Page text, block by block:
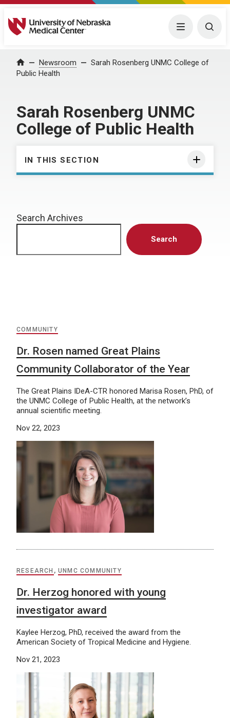
University of Nebraska Medical Center Menu
Home Newsroom
Sarah Rosenberg UNMC College of
Public Health
Sarah Rosenberg UNMC
College of Public Health
IN THIS SECTION
Search Archives
Search
COMMUNITY
Dr. Rosen named Great Plains
Community Collaborator of the Year
The Great Plains IDeA-CTR honored Marisa Rosen, PhD, of
the UNMC College of Public Health, at the network’s
annual scientific meeting.
Nov 22, 2023
RESEARCH ,UNMC COMMUNITY
Dr. Herzog honored with young
investigator award
Kaylee Herzog, PhD, received the award from the
American Society of Tropical Medicine and Hygiene.
Nov 21, 2023